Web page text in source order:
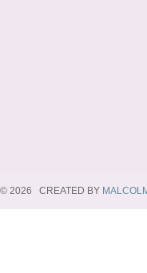
© 2026 CREATED BY